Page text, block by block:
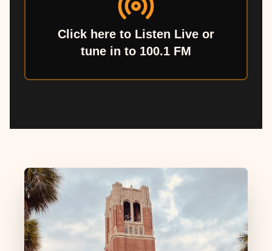
Click here to Listen Live or
tune in to 100.1 FM